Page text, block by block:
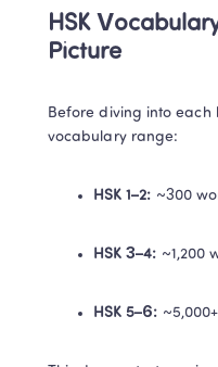
HSK
Picture
Before diving into each
vocabulary range:
HSK 1–2: ~300
HSK 3–4: ~1,200
HSK 5–6: